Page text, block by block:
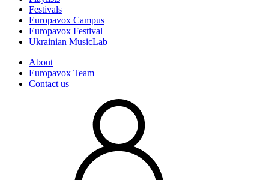
Festivals
Europavox Campus
Europavox Festival
Ukrainian MusicLab
About
Europavox Team
Contact us